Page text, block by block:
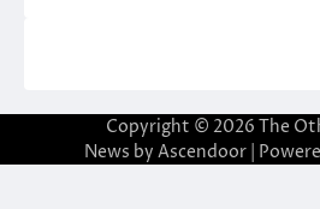
Copyright © 2026 The
News by Ascendoor|